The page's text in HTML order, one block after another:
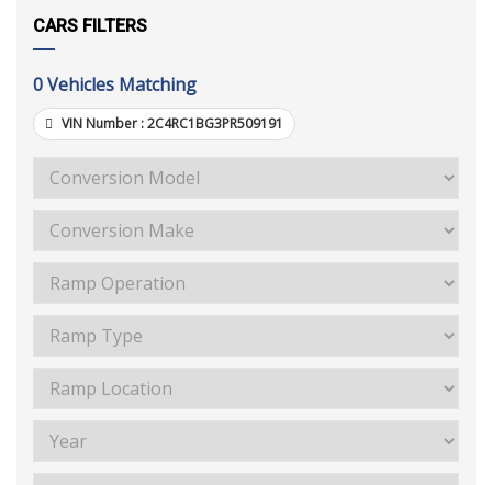
CARS FILTERS
0Vehicles Matching
VIN Number :2C4RC1BG3PR509191